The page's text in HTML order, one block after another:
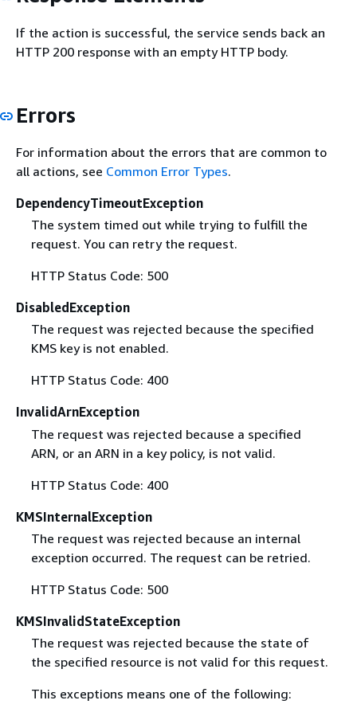
If the action is successful, the service sends back an
HTTP 200 response with an empty HTTP body.
Errors
For information about the errors that are common to
all actions, see Common Error Types.
DependencyTimeoutException
The system timed out while trying to fulfill the
request. You can retry the request.
HTTP Status Code: 500
DisabledException
The request was rejected because the specified
KMS key is not enabled.
HTTP Status Code: 400
InvalidArnException
The request was rejected because a specified
ARN, or an ARN in a key policy, is not valid.
HTTP Status Code: 400
KMSInternalException
The request was rejected because an internal
exception occurred. The request can be retried.
HTTP Status Code: 500
KMSInvalidStateException
The request was rejected because the state of
the specified resource is not valid for this request.
This exceptions means one of the following: